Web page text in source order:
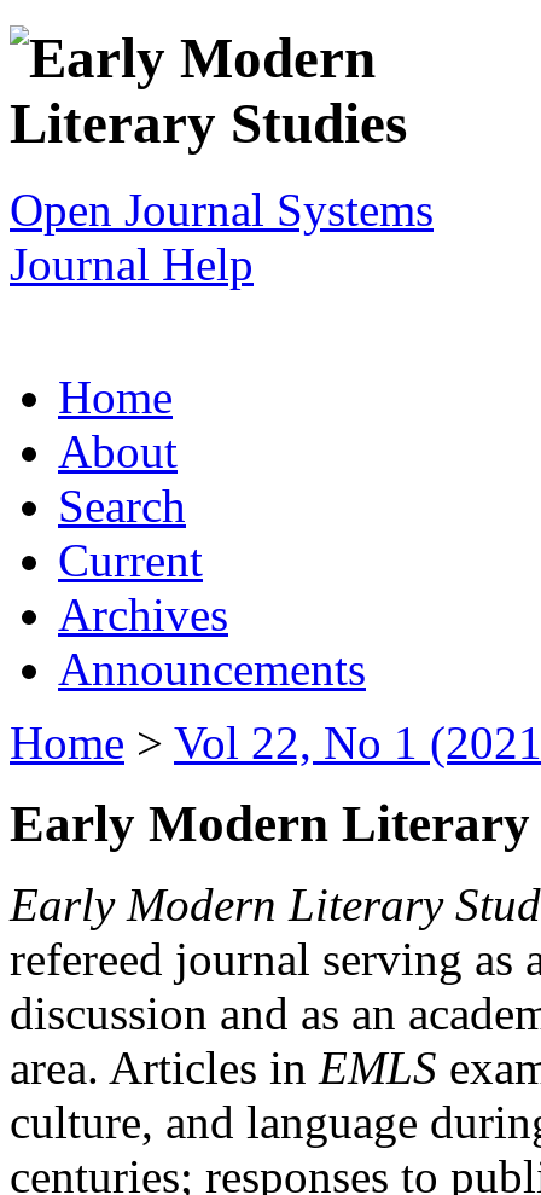
Open Journal Systems
Journal Help
Home
About
Search
Current
Archives
Announcements
Home > Vol 22, No 1
Early Modern Literary
Early Modern Literary
refereed journal serving as
discussion and as an
area. Articles in EMLS
culture, and language
centuries; responses to